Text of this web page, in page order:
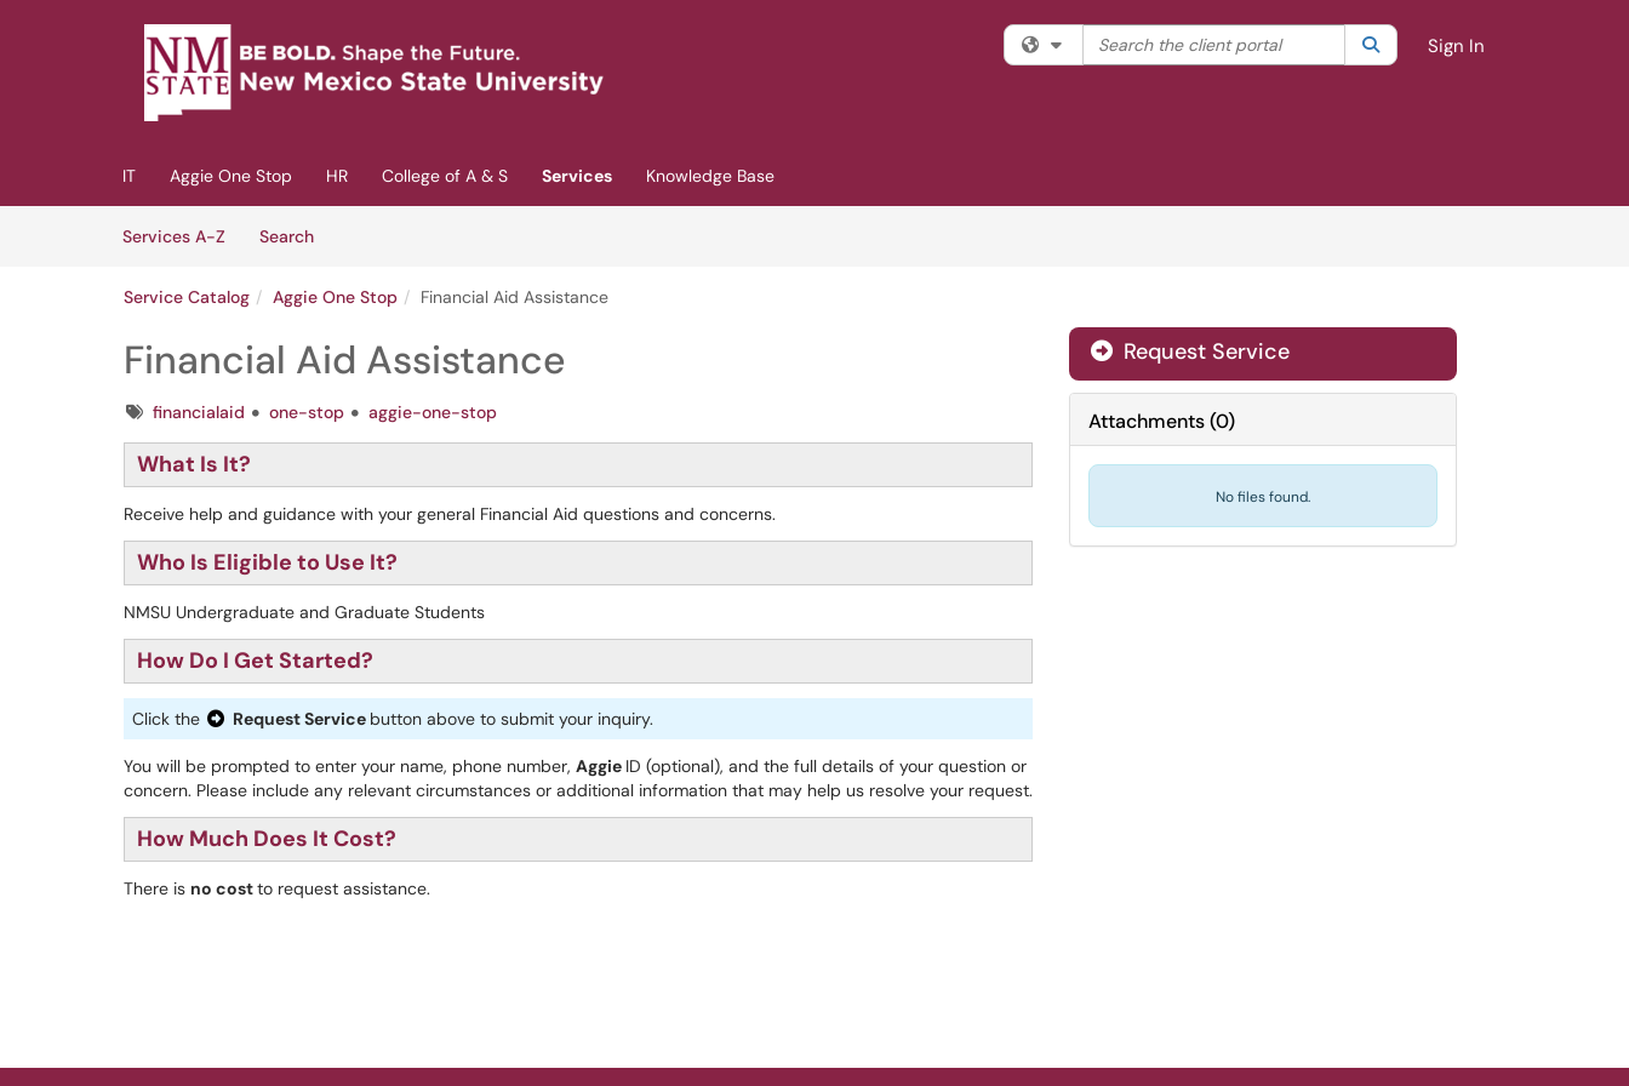
Skip to main content
Filter your search by category. Current category:All
Search the client portal SearchSign In
IT Aggie One Stop HR College of A & S Services
Knowledge Base
Services A-Z
SearchServices
Service Catalog Aggie One Stop Financial Aid Assistance
Financial Aid Assistance
Tagsfinancialaid one-stop aggie-one-stop
What Is It?
Receive help and guidance with your general Financial Aid questions and concerns.
Who Is Eligible to Use It?
NMSU Undergraduate and Graduate Students
How Do I Get Started?
Click the Request Service button above to submit your inquiry.
You will be prompted to enter your name, phone number, Aggie ID (optional), and the full details of your question or
concern. Please include any relevant circumstances or additional information that may help us resolve your request.
How Much Does It Cost?
There is no costto request assistance.
Request Service
Attachments(0)
No files found.